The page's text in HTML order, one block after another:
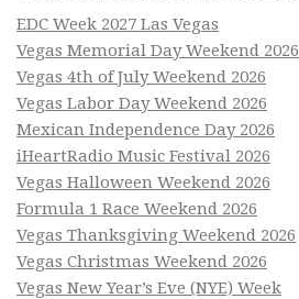
EDC Week 2027 Las Vegas
Vegas Memorial Day Weekend 2026
Vegas 4th of July Weekend 2026
Vegas Labor Day Weekend 2026
Mexican Independence Day 2026
iHeartRadio Music Festival 2026
Vegas Halloween Weekend 2026
Formula 1 Race Weekend 2026
Vegas Thanksgiving Weekend 2026
Vegas Christmas Weekend 2026
Vegas New Year’s Eve (NYE) Week